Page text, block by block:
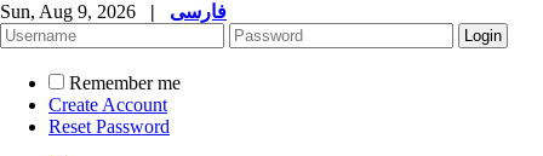
Sun, Aug 9, 2026 | فارسی
Remember me
Create Account
Reset Password